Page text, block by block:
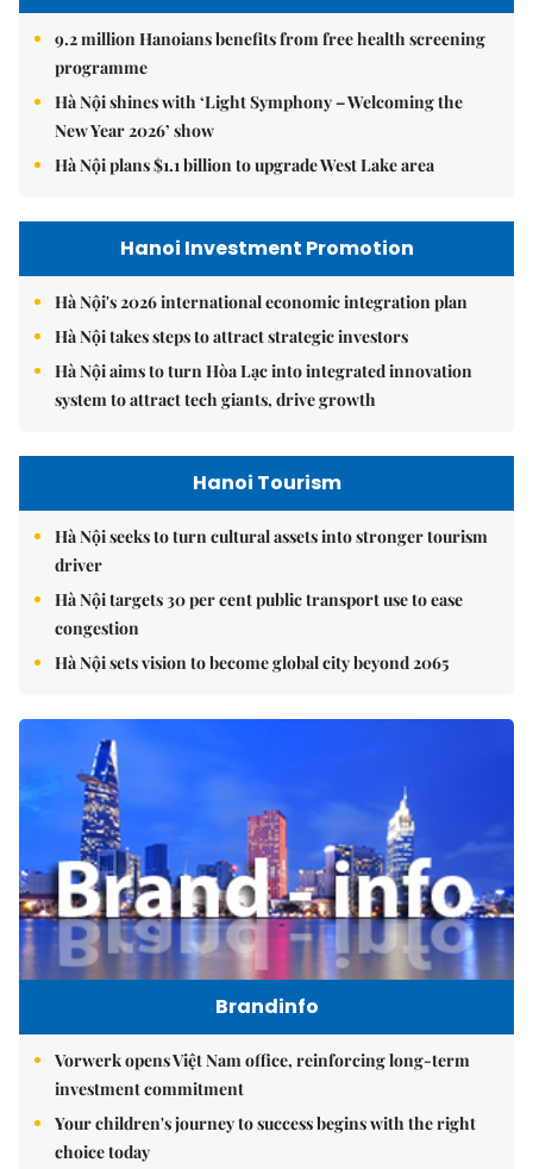
9.2 million Hanoians benefits from free health screening
programme
Hà Nội shines with ‘Light Symphony – Welcoming the
New Year 2026’ show
Hà Nội plans $1.1 billion to upgrade West Lake area
Hanoi Investment Promotion
Hà Nội's 2026 international economic integration plan
Hà Nội takes steps to attract strategic investors
Hà Nội aims to turn Hòa Lạc into integrated innovation
system to attract tech giants, drive growth
Hanoi Tourism
Hà Nội seeks to turn cultural assets into stronger tourism
driver
Hà Nội targets 30 per cent public transport use to ease
congestion
Hà Nội sets vision to become global city beyond 2065
Brandinfo
Vorwerk opens Việt Nam office, reinforcing long-term
investment commitment
Your children's journey to success begins with the right
choice today